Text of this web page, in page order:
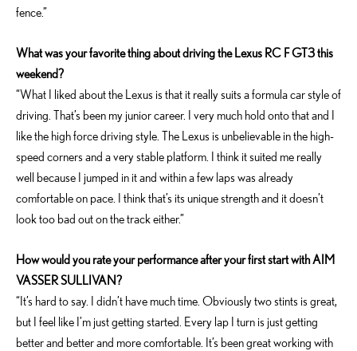
fence.”
What was your favorite thing about driving the Lexus RC F GT3 this
weekend?
“What I liked about the Lexus is that it really suits a formula car style of
driving. That’s been my junior career. I very much hold onto that and I
like the high force driving style. The Lexus is unbelievable in the high-
speed corners and a very stable platform. I think it suited me really
well because I jumped in it and within a few laps was already
comfortable on pace. I think that’s its unique strength and it doesn’t
look too bad out on the track either.”
How would you rate your performance after your first start with AIM
VASSER SULLIVAN?
“It’s hard to say. I didn’t have much time. Obviously two stints is great,
but I feel like I’m just getting started. Every lap I turn is just getting
better and better and more comfortable. It’s been great working with